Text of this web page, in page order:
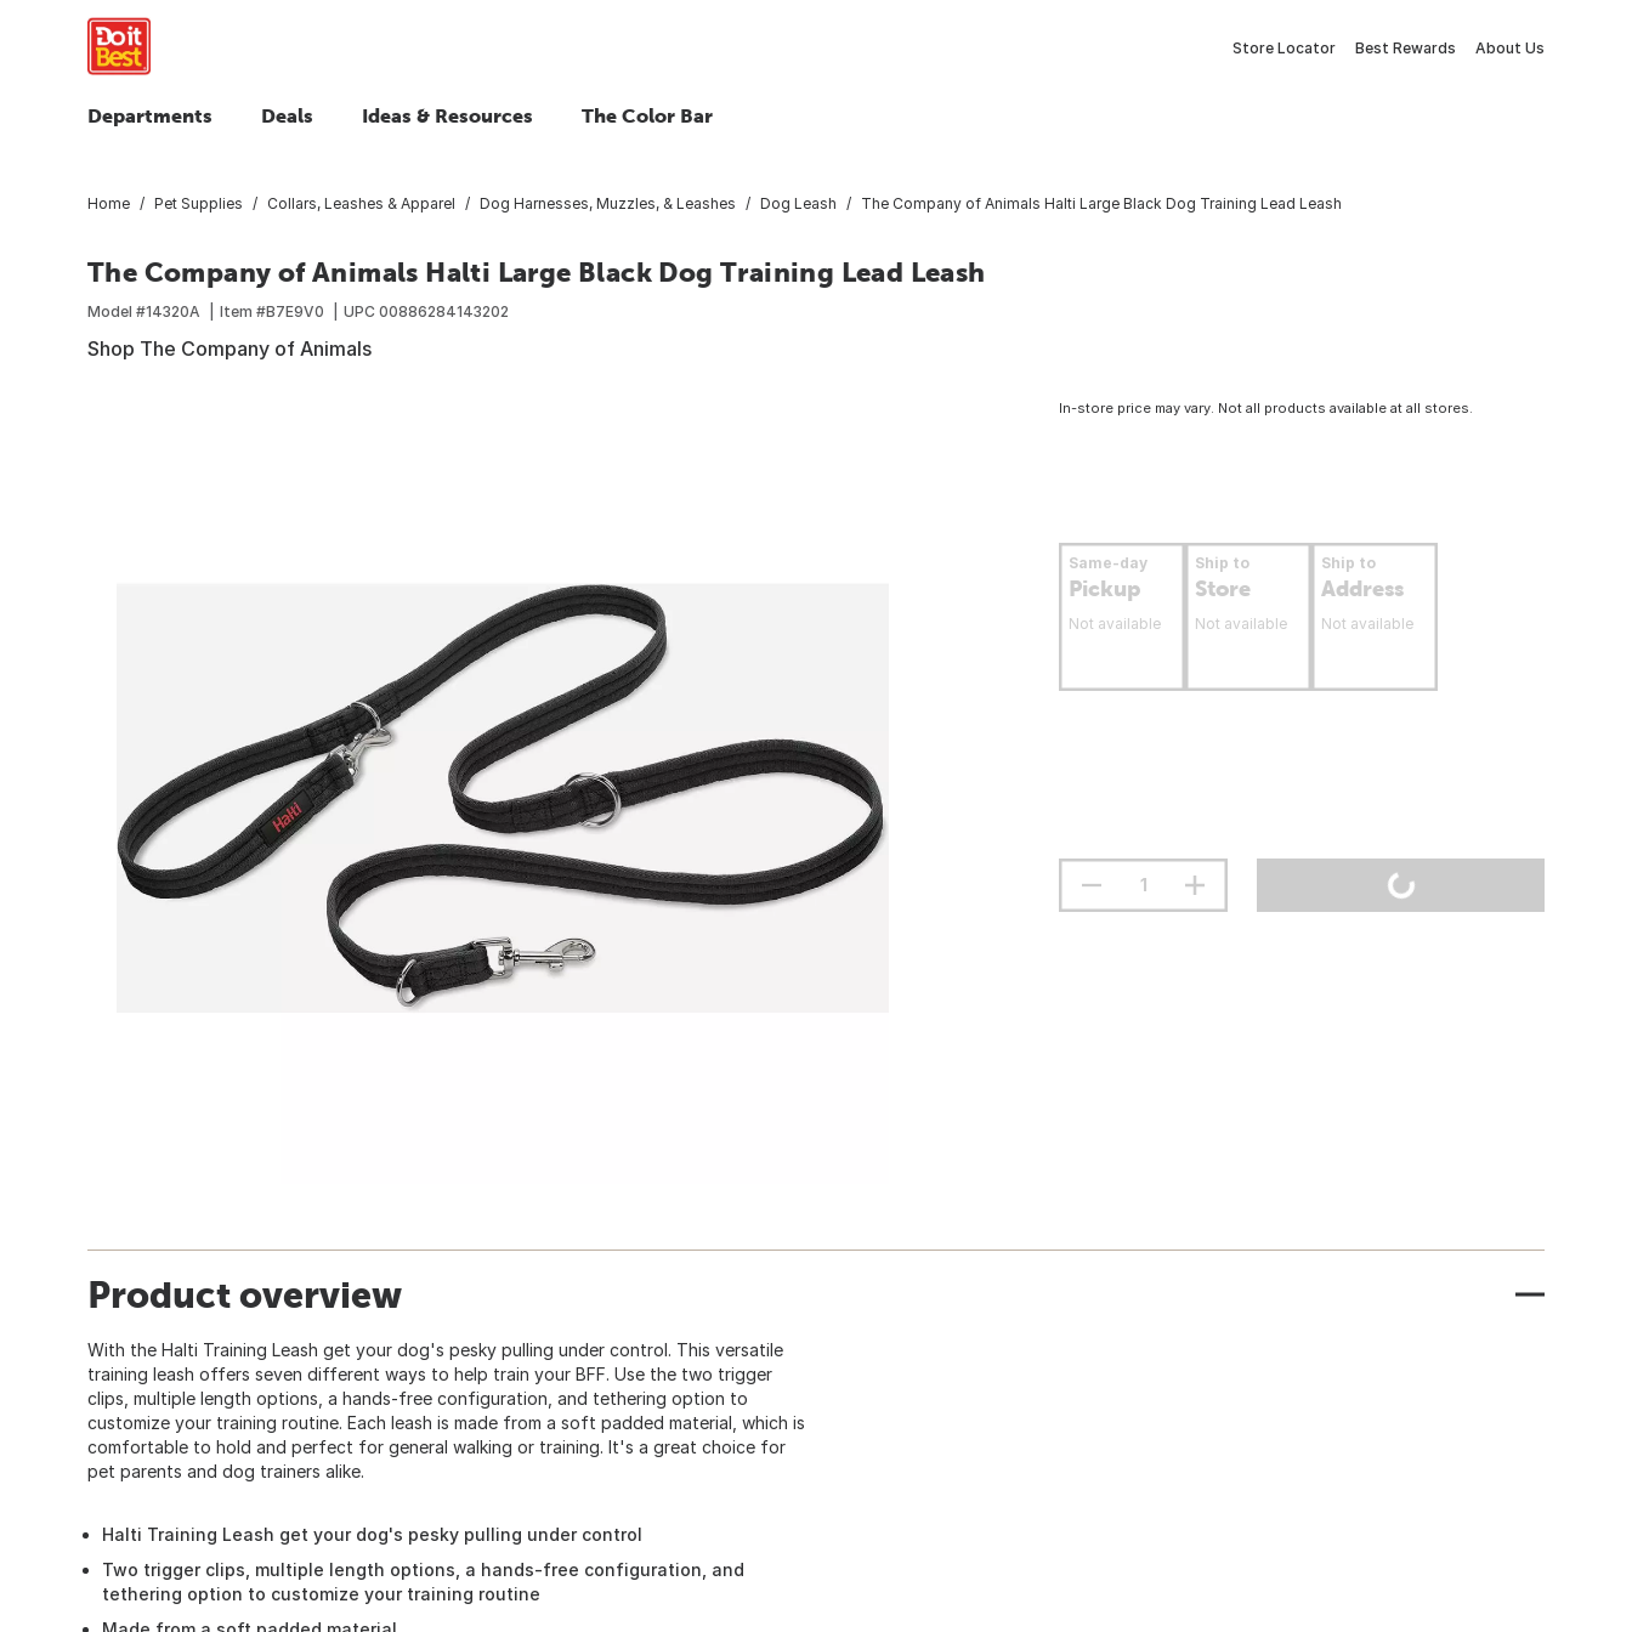
Store Locator Best Rewards About Us
Departments Deals Ideas & Resources The Color Bar
Home Pet Supplies Collars, Leashes & Apparel Dog Harnesses, Muzzles, & Leashes Dog Leash The Company of Animals Halti Large Black Dog Training Lead Leash
The Company of Animals Halti Large Black Dog Training Lead Leash
Model #14320A Item #B7E9V0 UPC 00886284143202
Shop The Company of Animals
In-store price may vary. Not all products available at all stores.
Same-day
Pickup
Not available
Ship to
Store
Not available
Ship to
Address
Not available
Product overview
With the Halti Training Leash get your dog's pesky pulling under control. This versatile
training leash offers seven different ways to help train your BFF. Use the two trigger
clips, multiple length options, a hands-free configuration, and tethering option to
customize your training routine. Each leash is made from a soft padded material, which is
comfortable to hold and perfect for general walking or training. It's a great choice for
pet parents and dog trainers alike.
Halti Training Leash get your dog's pesky pulling under control
Two trigger clips, multiple length options, a hands-free configuration, and
tethering option to customize your training routine